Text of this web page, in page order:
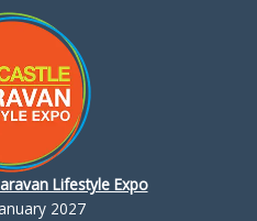
Lifestyle Expo
2027